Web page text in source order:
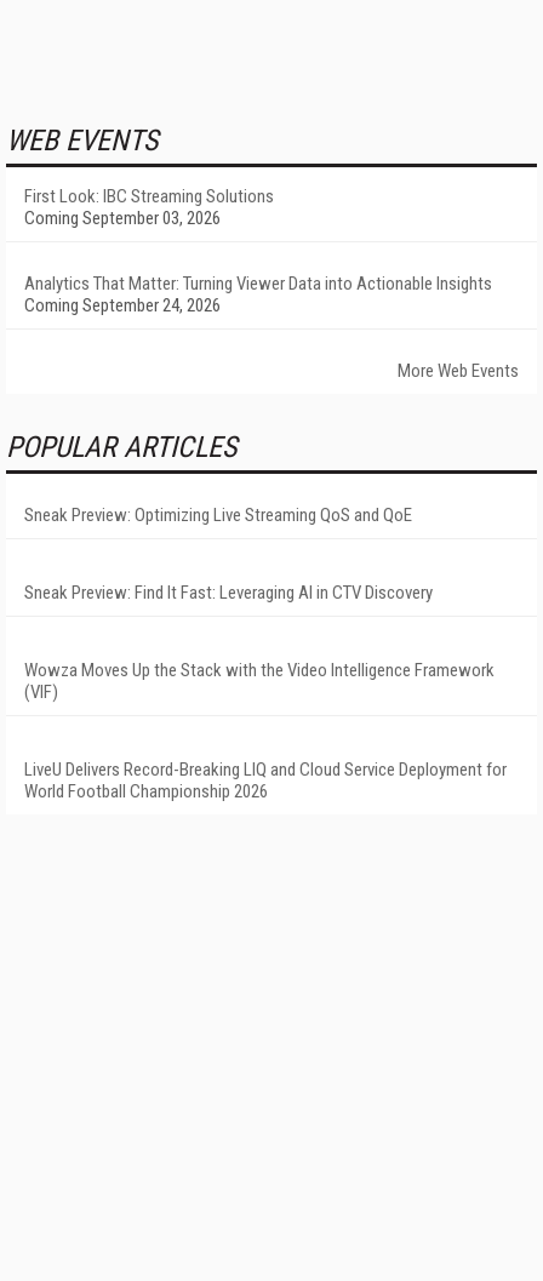
WEB EVENTS
First Look: IBC Streaming Solutions
Coming September 03, 2026
Analytics That Matter: Turning Viewer Data into Actionable Insights
Coming September 24, 2026
More Web Events
POPULAR ARTICLES
Sneak Preview: Optimizing Live Streaming QoS and QoE
Sneak Preview: Find It Fast: Leveraging AI in CTV Discovery
Wowza Moves Up the Stack with the Video Intelligence Framework
(VIF)
LiveU Delivers Record-Breaking LIQ and Cloud Service Deployment for
World Football Championship 2026